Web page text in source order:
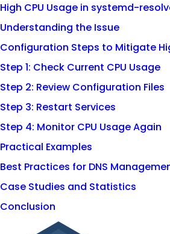
High CPU Usage in systemd-
Understanding the Issue
Configuration Steps to Mitigate
Step 1: Check Current CPU Usage
Step 2: Review Configuration Files
Step 3: Restart Services
Step 4: Monitor CPU Usage Again
Practical Examples
Best Practices for DNS
Case Studies and Statistics
Conclusion